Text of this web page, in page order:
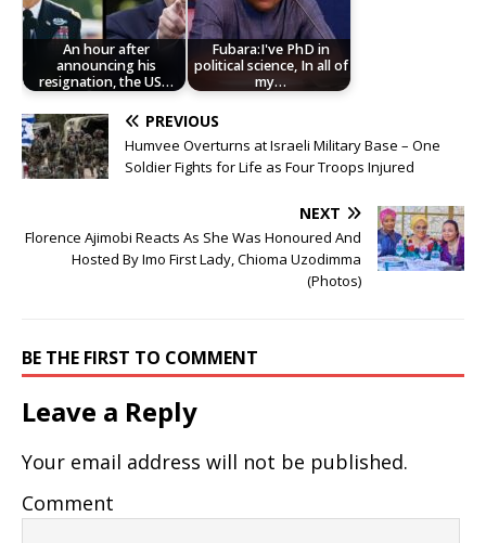
An hour after
announcing his
resignation, the US…
Fubara:I've PhD in
political science, In all of
my…
PREVIOUS
Humvee Overturns at Israeli Military Base – One
Soldier Fights for Life as Four Troops Injured
NEXT
Florence Ajimobi Reacts As She Was Honoured And
Hosted By Imo First Lady, Chioma Uzodimma
(Photos)
BE THE FIRST TO COMMENT
Leave a Reply
Your email address will not be published.
Comment